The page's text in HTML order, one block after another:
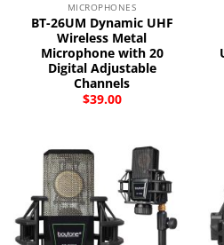
MICROPHONES
BT-26UM Dynamic UHF
Wireless Metal
Microphone with 20
Digital Adjustable
Channels
$39.00